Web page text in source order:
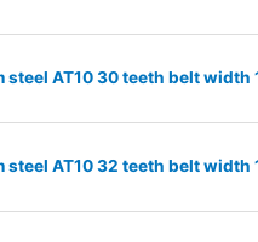
AT10 30 teeth belt width
AT10 32 teeth belt width